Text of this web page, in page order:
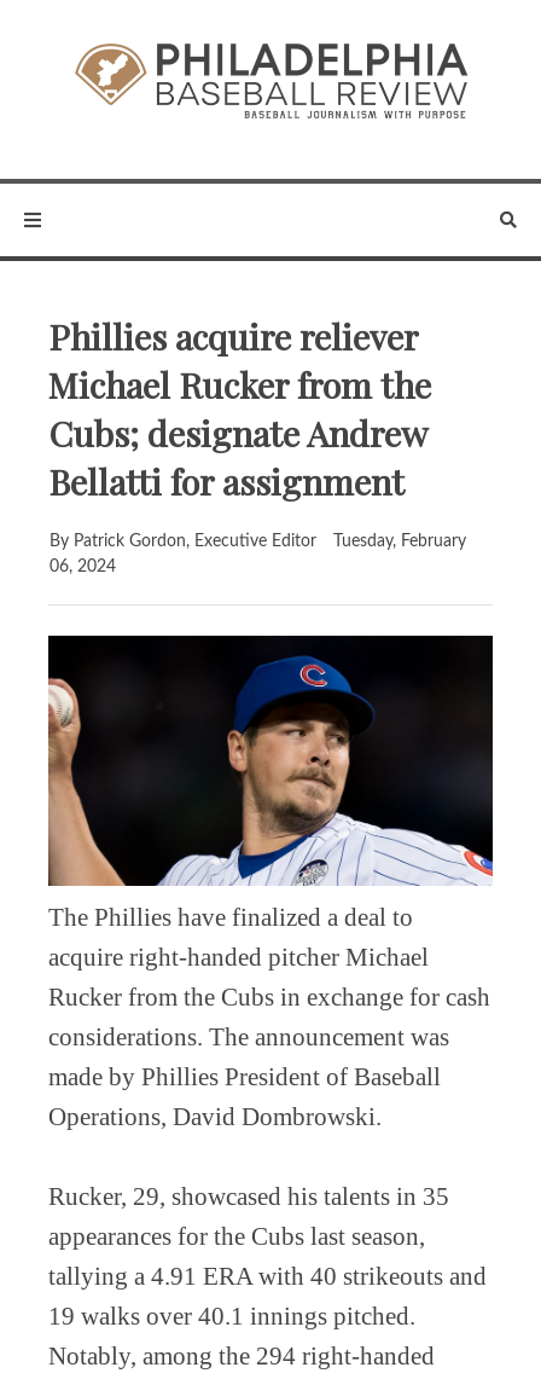
Phillies acquire reliever
Michael Rucker from the
Cubs; designate Andrew
Bellatti for assignment
By Patrick Gordon, Executive Editor
Tuesday, February
06, 2024
The Phillies have finalized a deal to
acquire right-handed pitcher Michael
Rucker from the Cubs in exchange for cash
considerations. The announcement was
made by Phillies President of Baseball
Operations, David Dombrowski.
Rucker, 29, showcased his talents in 35
appearances for the Cubs last season,
tallying a 4.91 ERA with 40 strikeouts and
19 walks over 40.1 innings pitched.
Notably, among the 294 right-handed